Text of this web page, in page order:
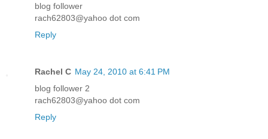
blog follower
rach62803@yahoo dot com
Reply
Rachel C May 24, 2010 at 6:41 PM
blog follower 2
rach62803@yahoo dot com
Reply